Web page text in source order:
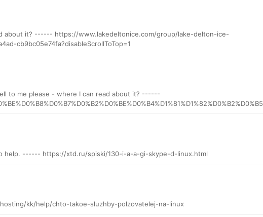
about it? ------ https://www.lakedeltonice.com/group/lake-delton-ice-
cb9bc05e74fa?disableScrollToTop=1
to me please - where I can read about it? ------
help. ------ https://xtd.ru/spiski/130-i-a-a-gi-skype-d-linux.html
kk/help/chto-takoe-sluzhby-polzovatelej-na-linux